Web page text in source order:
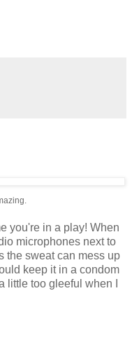
you're in a play! When
microphones next to
the sweat can mess up
keep it in a condom
little too gleeful when I